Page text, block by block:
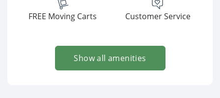
FREE Moving Carts Customer Service
Show all amenities